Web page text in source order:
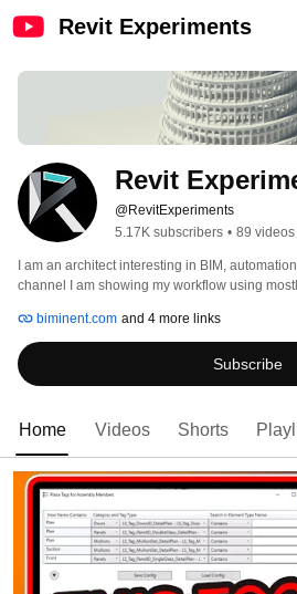
Revit Experiments
Revit
@RevitExperiments
5.17K subscribers • 89 videos
I am an architect interesting in BIM,
channel I am showing my workflow using
biminent.com and 4 more links
Subscribe
Home Videos Shorts